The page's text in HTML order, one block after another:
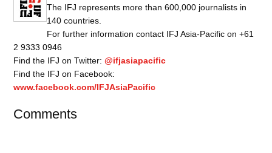
The IFJ represents more than 600,000 journalists in
140 countries.
For further information contact IFJ Asia-Pacific on +61
2 9333 0946
Find the IFJ on Twitter:@ifjasiapacific
Find the IFJ on Facebook:
www.facebook.com/IFJAsiaPacific
Comments